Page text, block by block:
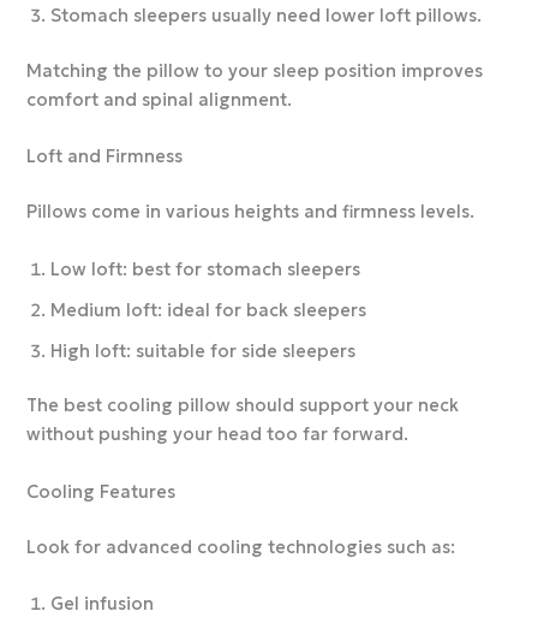
Stomach sleepers usually need lower loft pillows.
Matching the pillow to your sleep position improves
comfort and spinal alignment.
Loft and Firmness
Pillows come in various heights and firmness levels.
Low loft: best for stomach sleepers
Medium loft: ideal for back sleepers
High loft: suitable for side sleepers
The best cooling pillow should support your neck
without pushing your head too far forward.
Cooling Features
Look for advanced cooling technologies such as:
Gel infusion